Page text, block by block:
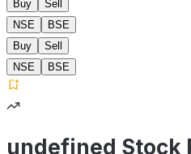
Buy
Sell
NSE
BSE
Buy
Sell
NSE
BSE
undefined Stock